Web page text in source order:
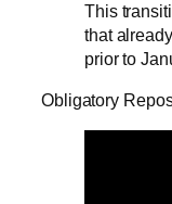
This
that
prior to
Obligatory